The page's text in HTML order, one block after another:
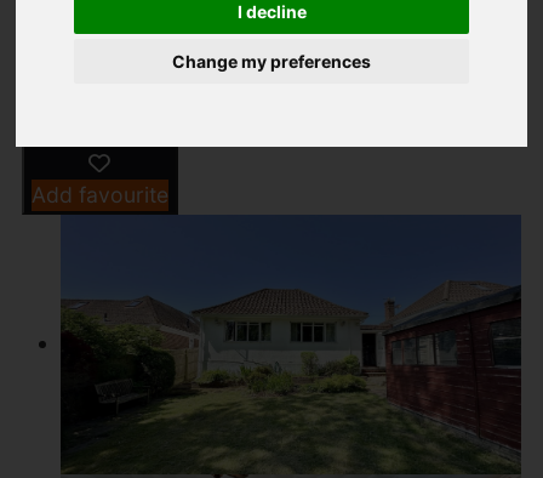
I decline
Change my preferences
Driving Directions
Add favourite